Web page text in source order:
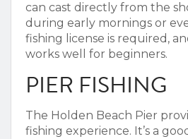
can cast directly from the
during early mornings or
fishing license is required,
works well for beginners.
PIER FISHING
The Holden Beach Pier
fishing experience. It’s a